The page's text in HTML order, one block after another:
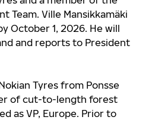
Team. Ville Mansikkamäki
October 1, 2026. He will
and reports to President
Tyres from Ponsse
of cut-to-length forest
as VP, Europe. Prior to